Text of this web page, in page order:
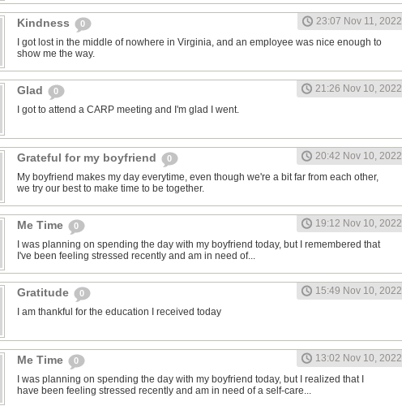
Kindness 0
23:07 Nov 11, 2022
I got lost in the middle of nowhere in Virginia, and an employee was nice enough to
show me the way.
Glad 0
21:26 Nov 10, 2022
I got to attend a CARP meeting and I'm glad I went.
Grateful for my boyfriend 0
20:42 Nov 10, 2022
My boyfriend makes my day everytime, even though we're a bit far from each other,
we try our best to make time to be together.
Me Time 0
19:12 Nov 10, 2022
I was planning on spending the day with my boyfriend today, but I remembered that
I've been feeling stressed recently and am in need of...
Gratitude 0
15:49 Nov 10, 2022
I am thankful for the education I received today
Me Time 0
13:02 Nov 10, 2022
I was planning on spending the day with my boyfriend today, but I realized that I
have been feeling stressed recently and am in need of a self-care...